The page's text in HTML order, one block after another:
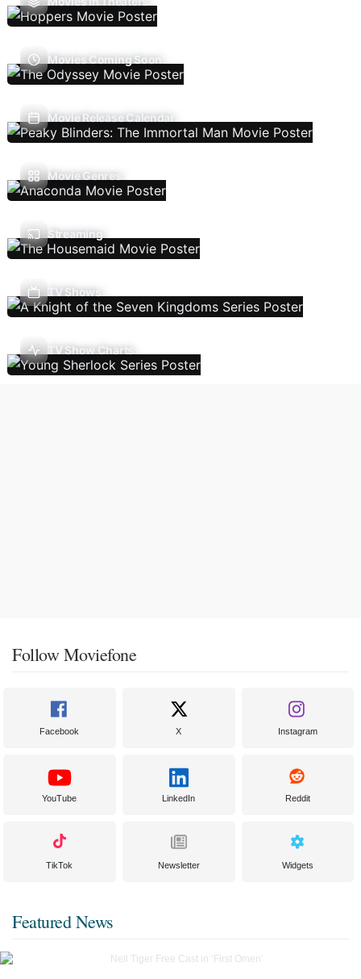
Movies Coming Soon
Movie Release Calendar
Movie Genres
Streaming
TV Shows
TV Show Charts
Follow Moviefone
Facebook X Instagram
YouTube LinkedIn Reddit
TikTok Newsletter Widgets
Featured News